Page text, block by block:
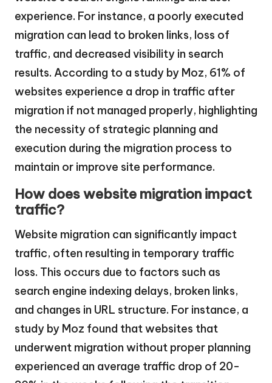
experience. For instance, a poorly executed
migration can lead to broken links, loss of
traffic, and decreased visibility in search
results. According to a study by Moz, 61% of
websites experience a drop in traffic after
migration if not managed properly, highlighting
the necessity of strategic planning and
execution during the migration process to
maintain or improve site performance.
How does website migration impact
traffic?
Website migration can significantly impact
traffic, often resulting in temporary traffic
loss. This occurs due to factors such as
search engine indexing delays, broken links,
and changes in URL structure. For instance, a
study by Moz found that websites that
underwent migration without proper planning
experienced an average traffic drop of 20-